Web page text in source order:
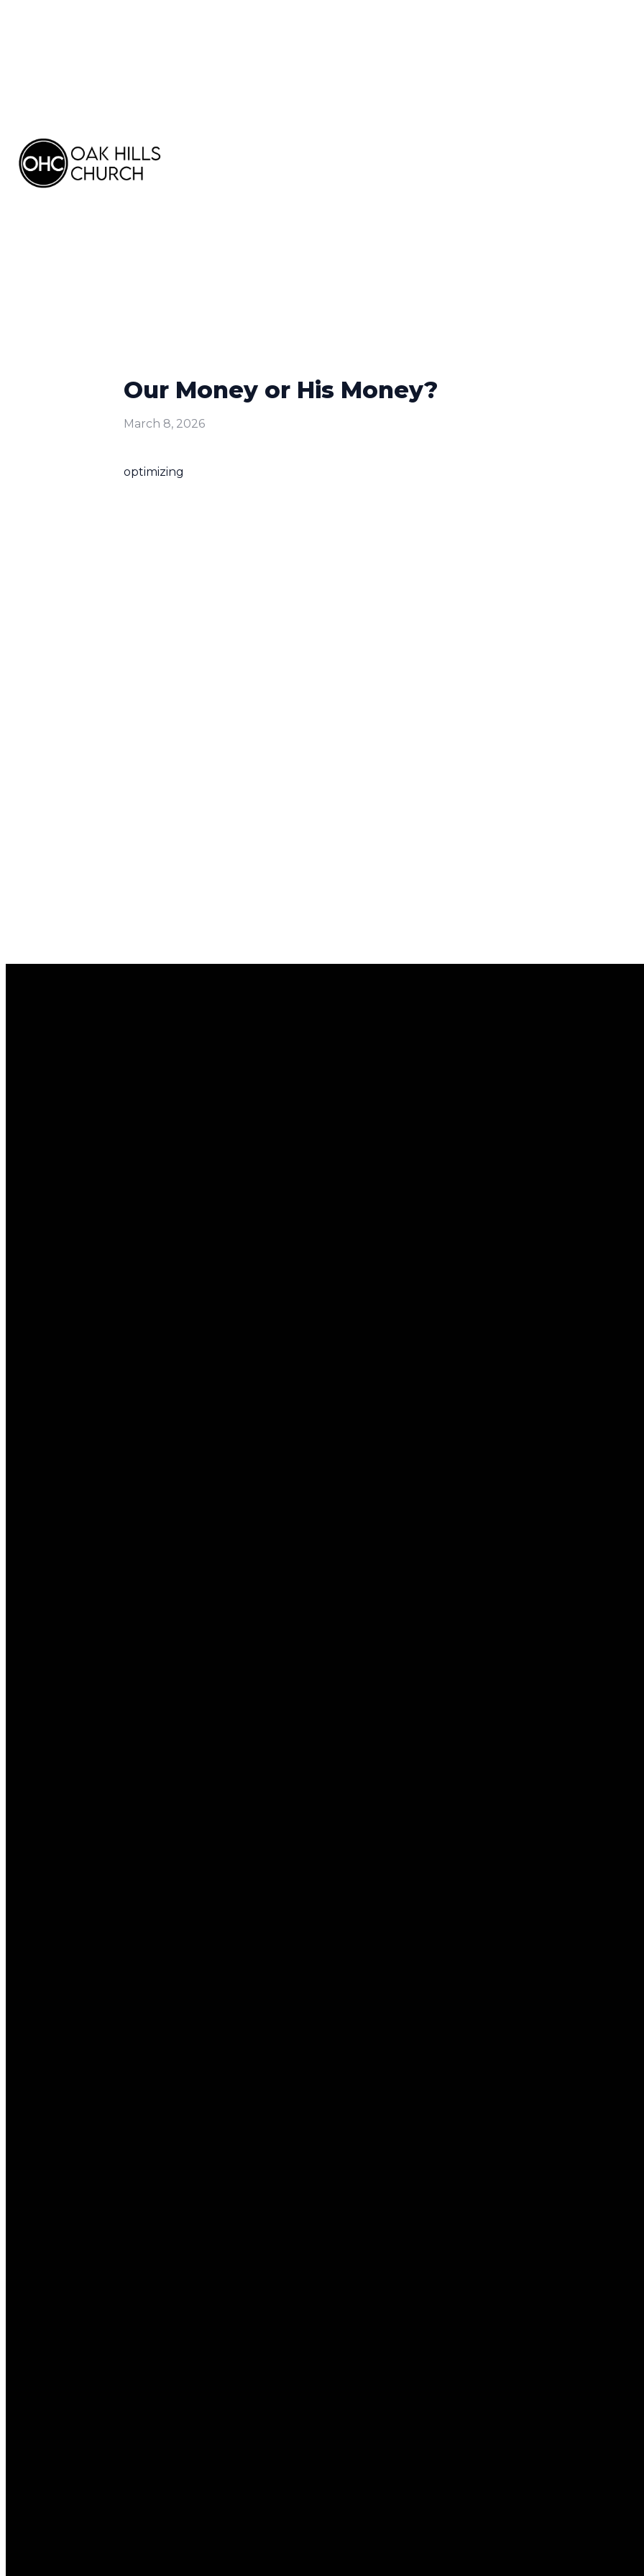
Our Money or His Money?
March 8, 2026
optimizing